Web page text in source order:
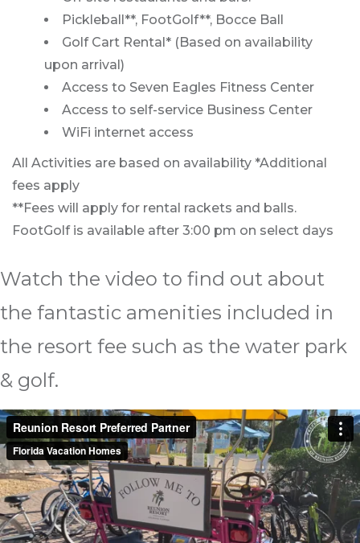
Pickleball**, FootGolf**, Bocce Ball
Golf Cart Rental* (Based on availability
upon arrival)
Access to Seven Eagles Fitness Center
Access to self-service Business Center
WiFi internet access
All Activities are based on availability *Additional
fees apply
**Fees will apply for rental rackets and balls.
FootGolf is available after 3:00 pm on select days
Watch the video to find out about
the fantastic amenities included in
the resort fee such as the water park
& golf.